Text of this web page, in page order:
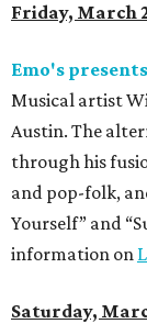
Friday, March
Emo's
Musical artist
Austin. The
through his
and pop-folk,
Yourself” and
information on
Saturday,